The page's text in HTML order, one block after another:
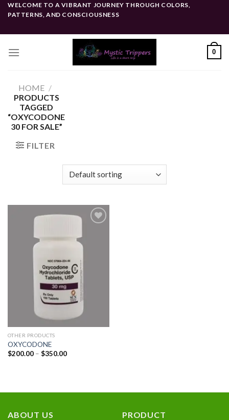
SkipWELCOME TO A VIBRANT JOURNEY THROUGH COLORS,
PATTERNS, AND CONSCIOUSNESS
0
HOME /
PRODUCTS
TAGGED
“OXYCODONE
30 FOR SALE”
FILTER
OTHER PRODUCTS
OXYCODONE
$200.00 – $350.00Price
ABOUT US
PRODUCT